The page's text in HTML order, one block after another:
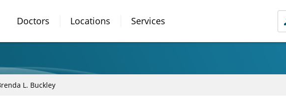
Doctors Locations Services
L. Buckley